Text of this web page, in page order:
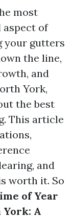
most
aspect of
your gutters
the line,
and
York,
the best
This article
and
worth it. So
of Year
A